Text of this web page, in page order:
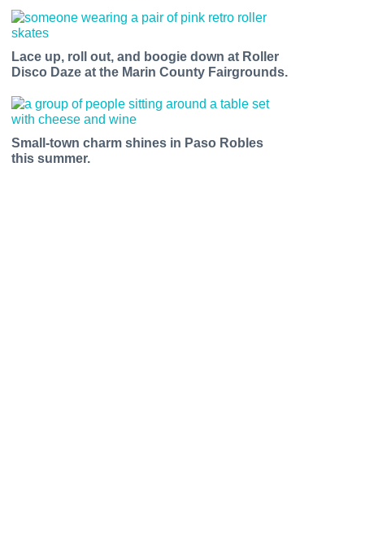
Lace up, roll out, and boogie down at Roller
Disco Daze at the Marin County Fairgrounds.
Small-town charm shines in Paso Robles
this summer.